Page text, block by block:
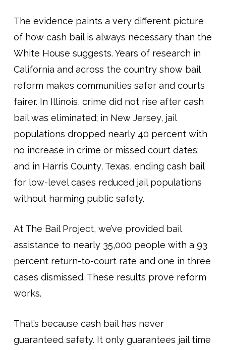
The evidence paints a very different picture
of how cash bail is always necessary than the
White House suggests. Years of research in
California and across the country show bail
reform makes communities safer and courts
fairer. In Illinois, crime did not rise after cash
bail was eliminated; in New Jersey, jail
populations dropped nearly 40 percent with
no increase in crime or missed court dates;
and in Harris County, Texas, ending cash bail
for low-level cases reduced jail populations
without harming public safety.
At The Bail Project, we’ve provided bail
assistance to nearly 35,000 people with a 93
percent return-to-court rate and one in three
cases dismissed. These results prove reform
works.
That’s because cash bail has never
guaranteed safety. It only guarantees jail time